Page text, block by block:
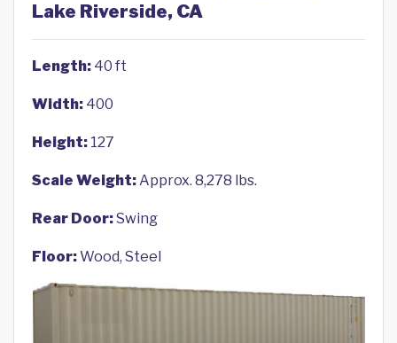
Lake Riverside, CA
Length: 40 ft
Width: 400
Height: 127
Scale Weight:Approx. 8,278 lbs.
Rear Door:Swing
Floor:Wood, Steel